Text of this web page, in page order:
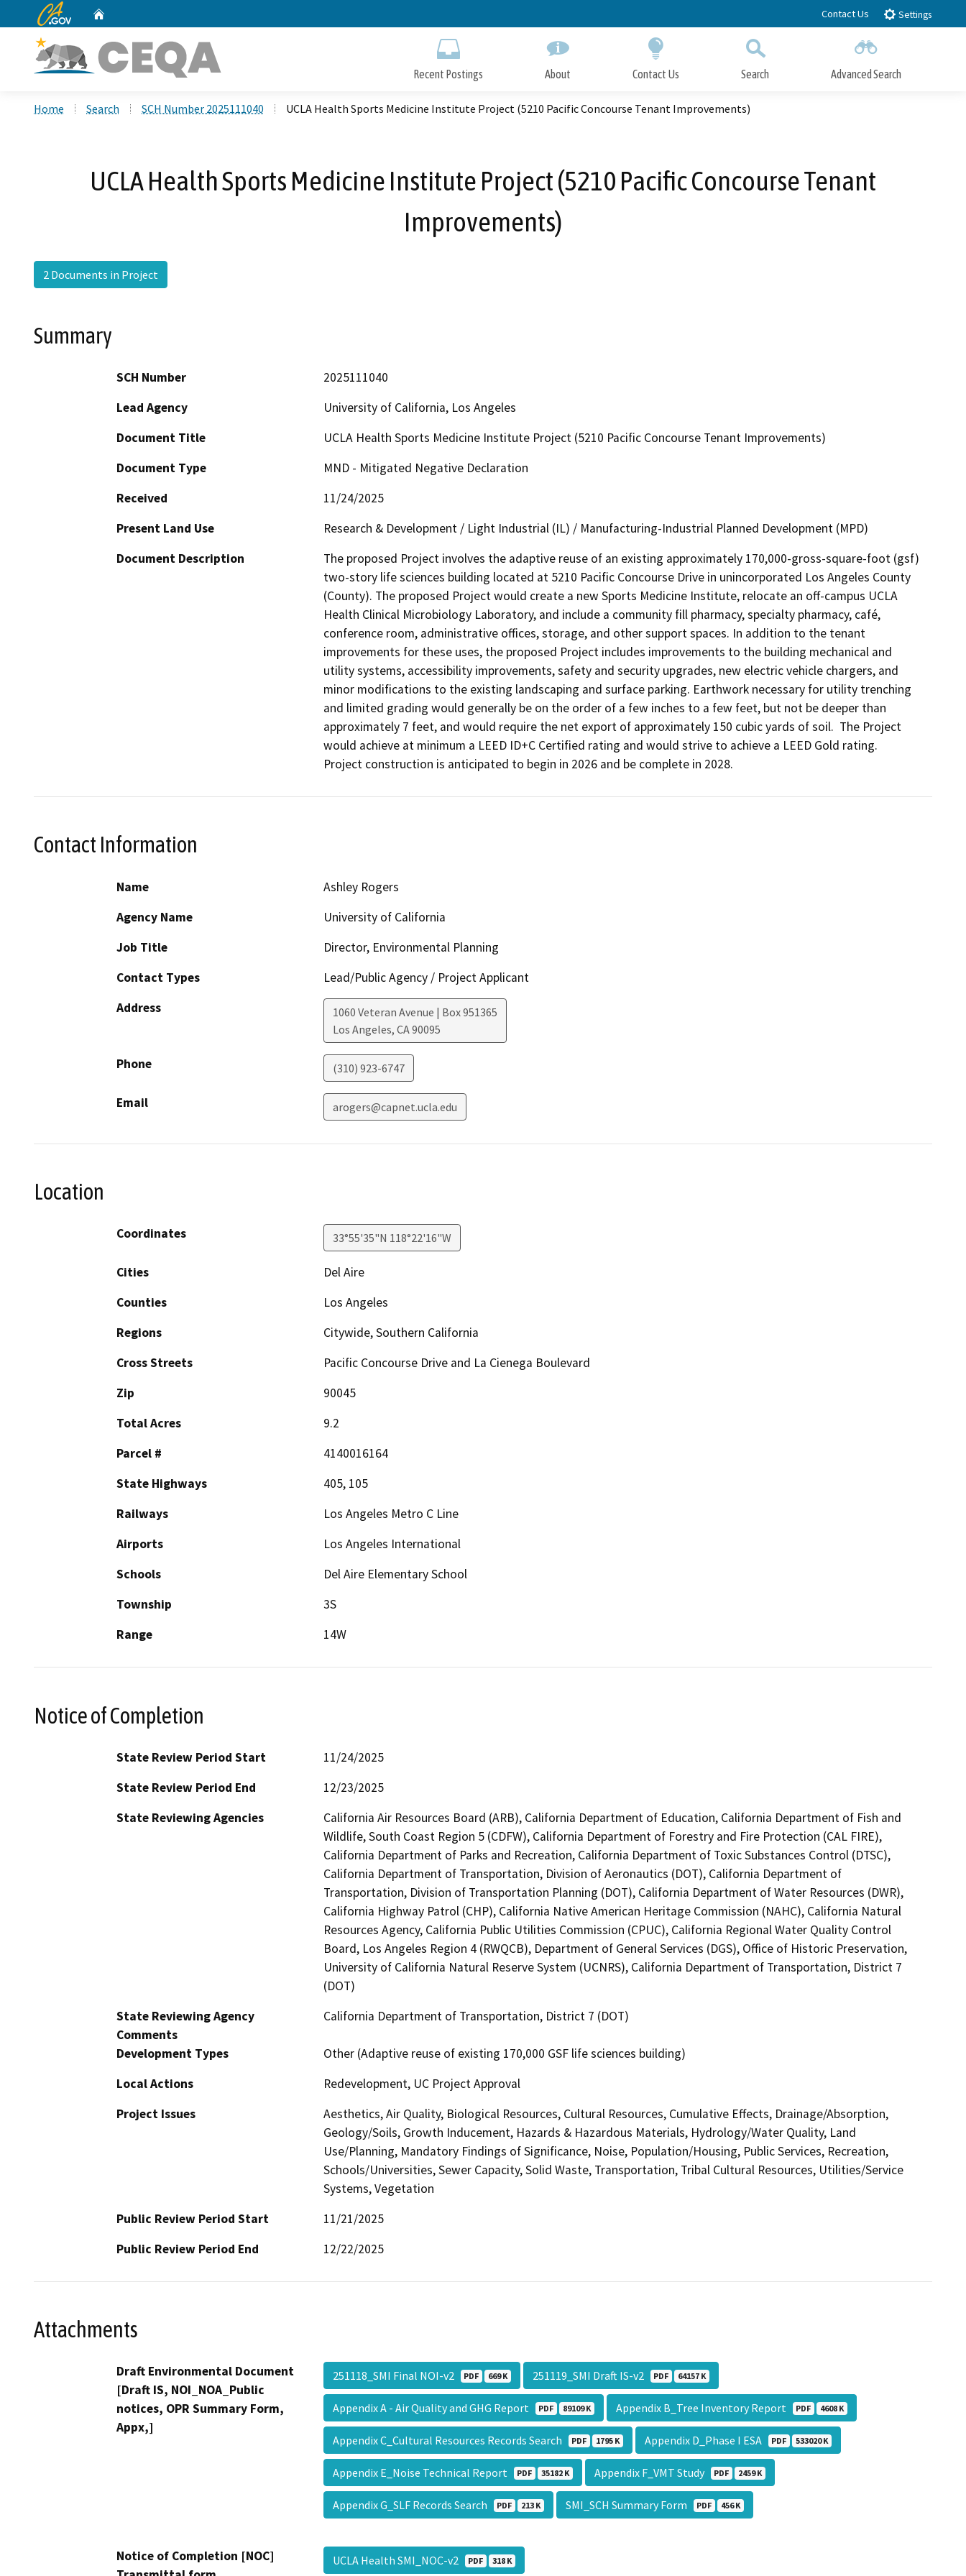
to
CA.gov Contact Us Settings
Recent Postings About Contact Us Search Advanced Search
Home Search SCH Number 2025111040 UCLA Health Sports Medicine Institute Project (5210 Pacific Concourse Tenant Improvements)
UCLA Health Sports Medicine Institute Project (5210 Pacific Concourse Tenant
Improvements)
2 Documents in Project
Summary
SCH Number
2025111040
Lead Agency
University of California, Los Angeles
Document Title
UCLA Health Sports Medicine Institute Project (5210 Pacific Concourse Tenant Improvements)
Document Type
MND - Mitigated Negative Declaration
Received
11/24/2025
Present Land Use
Research & Development / Light Industrial (IL) / Manufacturing-Industrial Planned Development (MPD)
Document Description
The proposed Project involves the adaptive reuse of an existing approximately 170,000-gross-square-foot (gsf)
two-story life sciences building located at 5210 Pacific Concourse Drive in unincorporated Los Angeles County
(County). The proposed Project would create a new Sports Medicine Institute, relocate an off-campus UCLA
Health Clinical Microbiology Laboratory, and include a community fill pharmacy, specialty pharmacy, café,
conference room, administrative offices, storage, and other support spaces. In addition to the tenant
improvements for these uses, the proposed Project includes improvements to the building mechanical and
utility systems, accessibility improvements, safety and security upgrades, new electric vehicle chargers, and
minor modifications to the existing landscaping and surface parking. Earthwork necessary for utility trenching
and limited grading would generally be on the order of a few inches to a few feet, but not be deeper than
approximately 7 feet, and would require the net export of approximately 150 cubic yards of soil.  The Project
would achieve at minimum a LEED ID+C Certified rating and would strive to achieve a LEED Gold rating.
Project construction is anticipated to begin in 2026 and be complete in 2028.
Contact Information
Name
Ashley Rogers
Agency Name
University of California
Job Title
Director, Environmental Planning
Contact Types
Lead/Public Agency / Project Applicant
Address
1060 Veteran Avenue | Box 951365
Los Angeles, CA90095
Phone (310) 923-6747
Email arogers@capnet.ucla.edu
Location
Coordinates 33°55'35"N 118°22'16"W
Cities
Del Aire
Counties
Los Angeles
Regions
Citywide, Southern California
Cross Streets
Pacific Concourse Drive and La Cienega Boulevard
Zip
90045
Total Acres
9.2
Parcel #
4140016164
State Highways
405, 105
Railways
Los Angeles Metro C Line
Airports
Los Angeles International
Schools
Del Aire Elementary School
Township
3S
Range
14W
Notice of Completion
State Review Period Start
11/24/2025
State Review Period End
12/23/2025
State Reviewing Agencies
California Air Resources Board (ARB), California Department of Education, California Department of Fish and
Wildlife, South Coast Region 5 (CDFW), California Department of Forestry and Fire Protection (CAL FIRE),
California Department of Parks and Recreation, California Department of Toxic Substances Control (DTSC),
California Department of Transportation, Division of Aeronautics (DOT), California Department of
Transportation, Division of Transportation Planning (DOT), California Department of Water Resources (DWR),
California Highway Patrol (CHP), California Native American Heritage Commission (NAHC), California Natural
Resources Agency, California Public Utilities Commission (CPUC), California Regional Water Quality Control
Board, Los Angeles Region 4 (RWQCB), Department of General Services (DGS), Office of Historic Preservation,
University of California Natural Reserve System (UCNRS), California Department of Transportation, District 7
(DOT)
State Reviewing Agency
Comments
California Department of Transportation, District 7 (DOT)
Development Types
Other (Adaptive reuse of existing 170,000 GSF life sciences building)
Local Actions
Redevelopment, UC Project Approval
Project Issues
Aesthetics, Air Quality, Biological Resources, Cultural Resources, Cumulative Effects, Drainage/Absorption,
Geology/Soils, Growth Inducement, Hazards & Hazardous Materials, Hydrology/Water Quality, Land
Use/Planning, Mandatory Findings of Significance, Noise, Population/Housing, Public Services, Recreation,
Schools/Universities, Sewer Capacity, Solid Waste, Transportation, Tribal Cultural Resources, Utilities/Service
Systems, Vegetation
Public Review Period Start
11/21/2025
Public Review Period End
12/22/2025
Attachments
Draft Environmental Document
[Draft IS, NOI_NOA_Public
notices, OPR Summary Form,
Appx,]
251118_SMI Final NOI-v2 PDF 669 K 251119_SMI Draft IS-v2 PDF 64157 K
Appendix A - Air Quality and GHG Report PDF 89109 K Appendix B_Tree Inventory Report PDF 4608 K
Appendix C_Cultural Resources Records Search PDF 1795 K Appendix D_Phase I ESA PDF 533020 K
Appendix E_Noise Technical Report PDF 35182 K Appendix F_VMT Study PDF 2459 K
Appendix G_SLF Records Search PDF 213 K SMI_SCH Summary Form PDF 456 K
Notice of Completion [NOC]
UCLA Health SMI_NOC-v2 PDF 318 K